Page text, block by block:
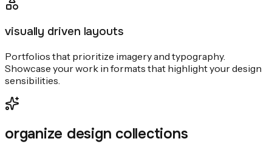
visually driven layouts
Portfolios that prioritize imagery and typography.
Showcase your work in formats that highlight your design
sensibilities.
organize design collections